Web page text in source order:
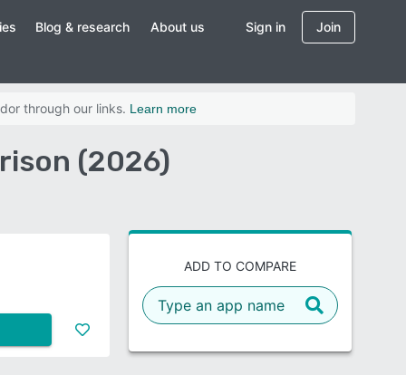
Blog & research About us Sign in Join
through our links. Learn more
(2026)
ADD TO COMPARE